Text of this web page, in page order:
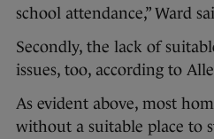
school attendance,” Ward
Secondly, the lack of
issues, too, according to
As evident above, most
without a suitable place to